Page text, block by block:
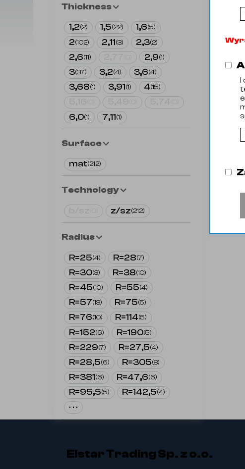
Thickness
1,2(2) 1,5(22) 1,6(5)
2(102) 2,11(3) 2,3(2)
2,6(11) 2,9(1)
3(37) 3,2(4) 3,6(4)
3,68(1) 3,91(1) 4(15)
6,0(1) 7,11(1)
Surface
mat(212)
Technology
z/sz(212)
Radius
R=25(4) R=28(7)
R=30(3) R=38(10)
R=45(10) R=55(4)
R=57(13) R=75(5)
R=76(10) R=114(5)
R=152(6) R=190(5)
R=229(7) R=27,5(4)
R=28,5(6) R=305(8)
R=381(6) R=47,6(6)
R=95,5(5) R=142,5(4)
· · ·
Elstar Trading Sp. z o.o.
I